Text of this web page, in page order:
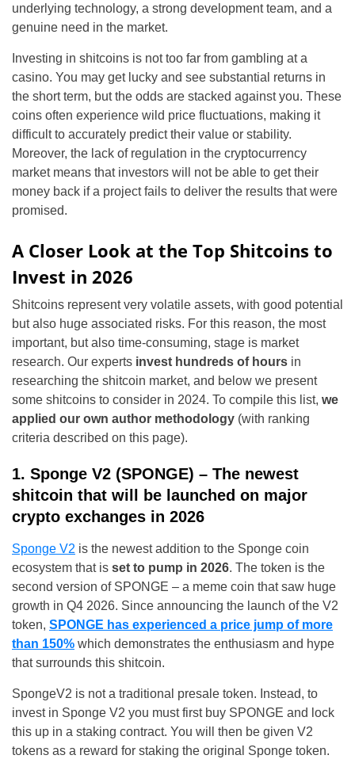
underlying technology, a strong development team, and a
genuine need in the market.
Investing in shitcoins is not too far from gambling at a
casino. You may get lucky and see substantial returns in
the short term, but the odds are stacked against you. These
coins often experience wild price fluctuations, making it
difficult to accurately predict their value or stability.
Moreover, the lack of regulation in the cryptocurrency
market means that investors will not be able to get their
money back if a project fails to deliver the results that were
promised.
A Closer Look at the Top Shitcoins to
Invest in 2026
Shitcoins represent very volatile assets, with good potential
but also huge associated risks. For this reason, the most
important, but also time-consuming, stage is market
research. Our experts invest hundreds of hours in
researching the shitcoin market, and below we present
some shitcoins to consider in 2024. To compile this list, we
applied our own author methodology (with ranking
criteria described on this page).
1. Sponge V2 (SPONGE) – The newest
shitcoin that will be launched on major
crypto exchanges in 2026
Sponge V2 is the newest addition to the Sponge coin
ecosystem that is set to pump in 2026. The token is the
second version of SPONGE – a meme coin that saw huge
growth in Q4 2026. Since announcing the launch of the V2
token, SPONGE has experienced a price jump of more
than 150% which demonstrates the enthusiasm and hype
that surrounds this shitcoin.
SpongeV2 is not a traditional presale token. Instead, to
invest in Sponge V2 you must first buy SPONGE and lock
this up in a staking contract. You will then be given V2
tokens as a reward for staking the original Sponge token.